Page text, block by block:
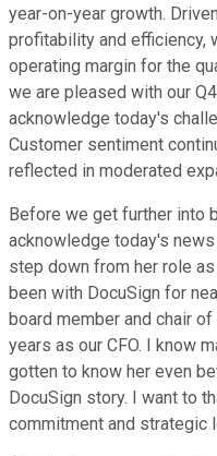
year-on-year growth.
profitability and efficiency,
operating margin for the
we are pleased with our
acknowledge today's
Customer sentiment
reflected in moderated
Before we get further into
acknowledge today's
step down from her role
been with DocuSign for
board member and chair
years as our CFO. I know
gotten to know her even
DocuSign story. I want to
commitment and strategic